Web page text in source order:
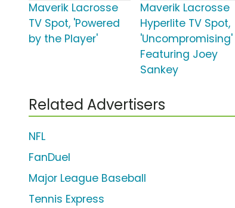
Maverik Lacrosse
TV Spot, 'Powered
by the Player'
Maverik Lacrosse
Hyperlite TV Spot,
'Uncompromising'
Featuring Joey
Sankey
Related Advertisers
NFL
FanDuel
Major League Baseball
Tennis Express